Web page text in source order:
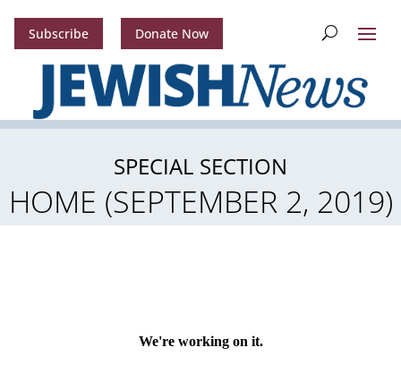
Subscribe Donate Now
SPECIAL SECTION
HOME (SEPTEMBER 2, 2019)